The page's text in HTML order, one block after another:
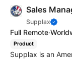
Sales
Supplax
Full Remote·
Product
Supplax is an